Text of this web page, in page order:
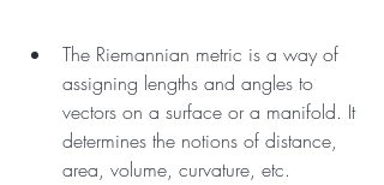
The Riemannian metric is a way of
assigning lengths and angles to
vectors on a surface or a manifold. It
determines the notions of distance,
area, volume, curvature, etc.